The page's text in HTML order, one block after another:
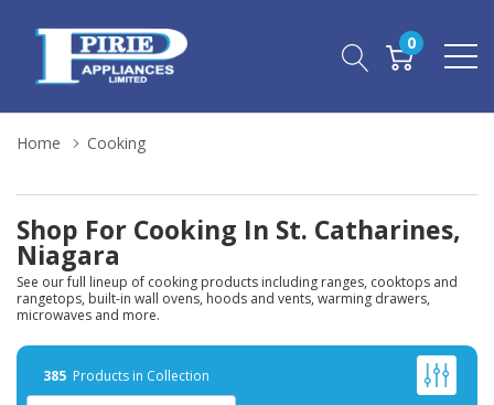
0
Home Cooking
Shop For Cooking In St. Catharines,
Niagara
See our full lineup of cooking products including ranges, cooktops and
rangetops, built-in wall ovens, hoods and vents, warming drawers,
microwaves and more.
385 Products in Collection